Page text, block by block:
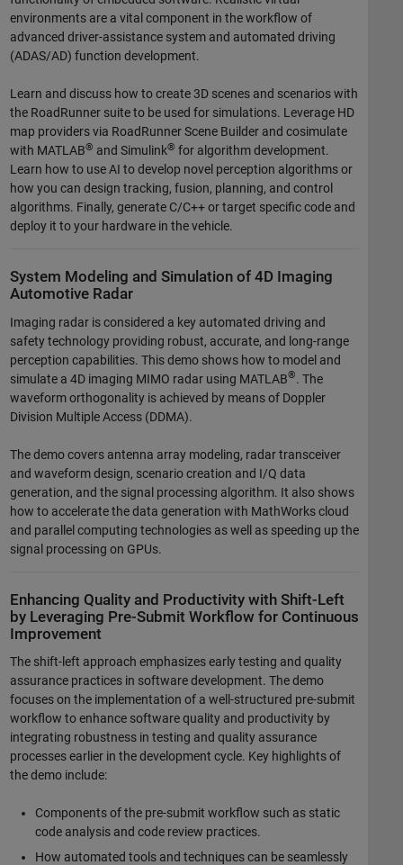
environments are a vital component in the workflow of
advanced driver-assistance system and automated driving
(ADAS/AD) function development.
Learn and discuss how to create 3D scenes and scenarios with
the RoadRunner suite to be used for simulations. Leverage HD
map providers via RoadRunner Scene Builder and cosimulate
with MATLAB® and Simulink® for algorithm development.
Learn how to use AI to develop novel perception algorithms or
how you can design tracking, fusion, planning, and control
algorithms. Finally, generate C/C++ or target specific code and
deploy it to your hardware in the vehicle.
System Modeling and Simulation of 4D Imaging
Automotive Radar
Imaging radar is considered a key automated driving and
safety technology providing robust, accurate, and long-range
perception capabilities. This demo shows how to model and
simulate a 4D imaging MIMO radar using MATLAB®. The
waveform orthogonality is achieved by means of Doppler
Division Multiple Access (DDMA).
The demo covers antenna array modeling, radar transceiver
and waveform design, scenario creation and I/Q data
generation, and the signal processing algorithm. It also shows
how to accelerate the data generation with MathWorks cloud
and parallel computing technologies as well as speeding up the
signal processing on GPUs.
Enhancing Quality and Productivity with Shift-Left
by Leveraging Pre-Submit Workflow for Continuous
Improvement
The shift-left approach emphasizes early testing and quality
assurance practices in software development. The demo
focuses on the implementation of a well-structured pre-submit
workflow to enhance software quality and productivity by
integrating robustness in testing and quality assurance
processes earlier in the development cycle. Key highlights of
the demo include:
Components of the pre-submit workflow such as static
code analysis and code review practices.
How automated tools and techniques can be seamlessly